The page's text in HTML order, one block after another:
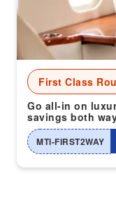
First Class
Go all-in on
savings both
MTI-FIRST2WAY